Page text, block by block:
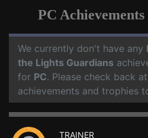
PC
We currently don't have any
the Lights Guardians
for PC. Please check back
achievements and trophies
TRAINER